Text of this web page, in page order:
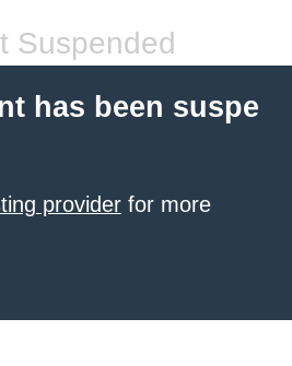
Suspended
has been suspe
provider for more